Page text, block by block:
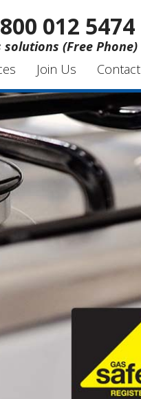
012 5474
solutions (Free Phone)
Join Us Contact